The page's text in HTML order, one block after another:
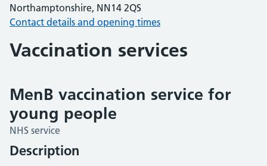
Northamptonshire, NN14 2QS
Contact details and opening times
Vaccination services
MenB vaccination service for
young people
NHS service
Description